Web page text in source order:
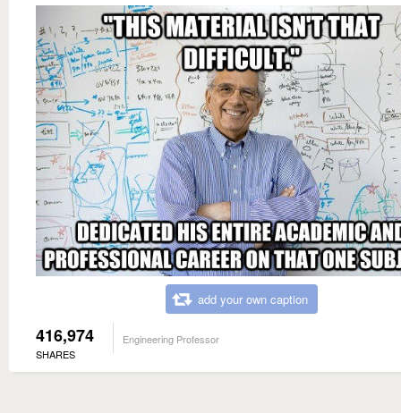
add your own caption
416,974
SHARES
Engineering Professor